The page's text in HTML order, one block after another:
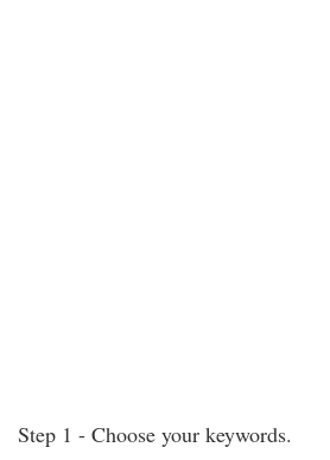
Step 1 - Choose your keywords.